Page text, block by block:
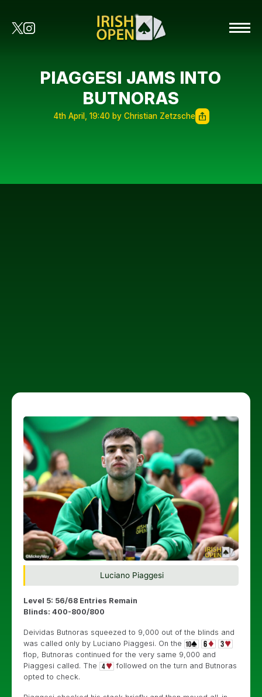
PIAGGESI JAMS INTO
BUTNORAS
4th April, 19:40 by Christian Zetzsche
Luciano Piaggesi
Level 5: 56/68 Entries Remain
Blinds: 400-800/800
Deividas Butnoras squeezed to 9,000 out of the blinds and
was called only by Luciano Piaggesi. On the
flop, Butnoras continued for the very same 9,000 and
Piaggesi called. The
followed on the turn and Butnoras
opted to check.